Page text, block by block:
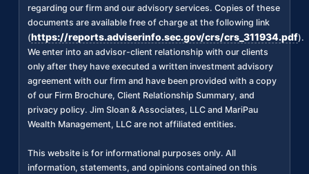
regarding our firm and our advisory services. Copies of these
documents are available free of charge at the following link
(https://reports.adviserinfo.sec.gov/crs/crs_311934.pdf).
We enter into an advisor-client relationship with our clients
only after they have executed a written investment advisory
agreement with our firm and have been provided with a copy
of our Firm Brochure, Client Relationship Summary, and
privacy policy. Jim Sloan & Associates, LLC and MariPau
Wealth Management, LLC are not affiliated entities.
This website is for informational purposes only. All
information, statements, and opinions contained on this